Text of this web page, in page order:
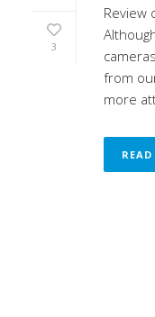
3
Review
from
more